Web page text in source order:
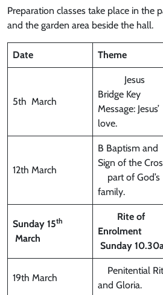
Preparation classes take place in the
and the garden area beside the hall.
Date Theme
5th March
Jesus
Bridge Key
Message: Jesus’
love.
12th March
B Baptism and
Sign of the
part of God’s
family.
Sunday 15th
March
Rite of
Enrolment
Sunday
19th March
Penitential
and Gloria.